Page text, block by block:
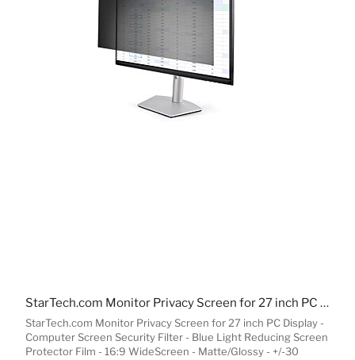
StarTech.com Monitor Privacy Screen for 27 inch PC Display -
Computer Screen Security Filter - Blue Light Reducing Screen
Protector Film - 16:9 WideScreen - Matte/Glossy - +/-30
StarTech.com Monitor Privacy Screen for 27 inch PC Display - Computer Screen Security Filter - Blue Light Reducing Screen Protector Film - 16:9 WideScreen - Matte/Glossy - +/-30 Degree